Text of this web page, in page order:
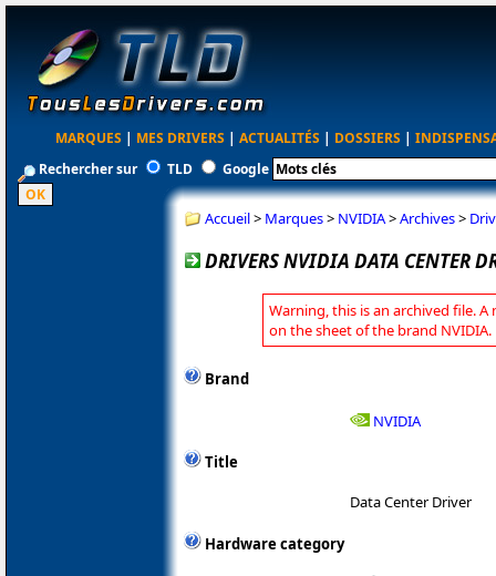
MARQUES | MES DRIVERS | ACTUALITÉS | DOSSIERS |
Rechercher sur
TLD Google
Accueil> Marques> NVIDIA>Archives>
DRIVERS NVIDIA DATA CENTER
Warning, this is an archived file. A
on the sheet of the brand NVIDIA.
Brand
NVIDIA
Title
Data Center Driver
Hardware category